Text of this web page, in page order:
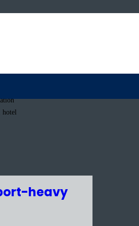
hotel
heavy